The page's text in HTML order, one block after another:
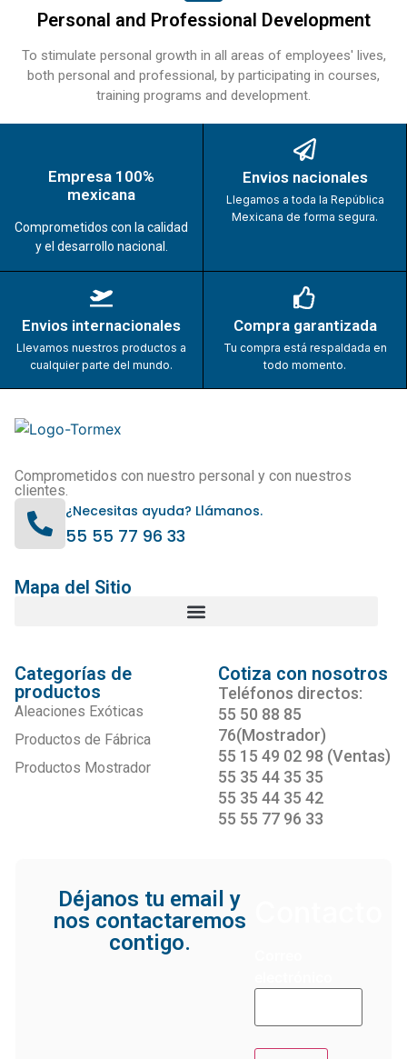
Personal and Professional Development
To stimulate personal growth in all areas of employees' lives,
both personal and professional, by participating in courses,
training programs and development.
Empresa 100%
mexicana
Comprometidos con la calidad
y el desarrollo nacional.
Envios nacionales
Llegamos a toda la República
Mexicana de forma segura.
Envios internacionales
Llevamos nuestros productos a
cualquier parte del mundo.
Compra garantizada
Tu compra está respaldada en
todo momento.
Comprometidos con nuestro personal y con nuestros
clientes.
¿Necesitas ayuda? Llámanos.
55 55 77 96 33
Mapa del Sitio
Categorías de
productos
Aleaciones Exóticas
Productos de Fábrica
Productos Mostrador
Cotiza con nosotros
Teléfonos directos:
55 50 88 85
76(Mostrador)
55 15 49 02 98 (Ventas)
55 35 44 35 35
55 35 44 35 42
55 55 77 96 33
Déjanos tu email y
nos contactaremos
contigo.